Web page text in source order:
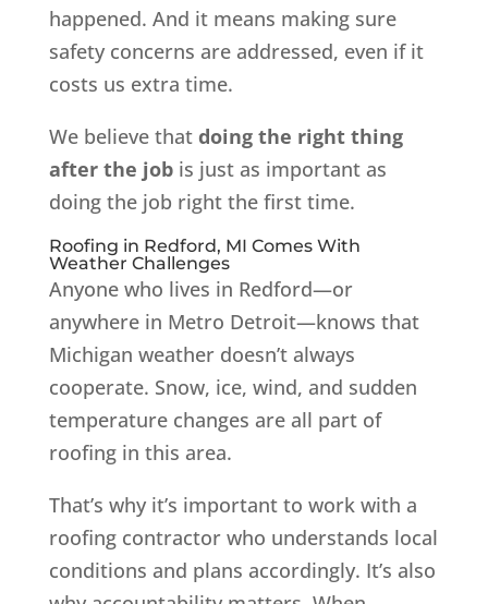
happened. And it means making sure
safety concerns are addressed, even if it
costs us extra time.
We believe that doing the right thing
after the jobis just as important as
doing the job right the first time.
Roofing in Redford, MI Comes With
Weather Challenges
Anyone who lives in Redford—or
anywhere in Metro Detroit—knows that
Michigan weather doesn’t always
cooperate. Snow, ice, wind, and sudden
temperature changes are all part of
roofing in this area.
That’s why it’s important to work with a
roofing contractor who understands local
conditions and plans accordingly. It’s also